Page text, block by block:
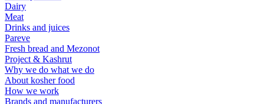
Dairy
Meat
Drinks and juices
Pareve
Fresh bread and Mezonot
Project & Kashrut
Why we do what we do
About kosher food
How we work
Brands and manufacturers